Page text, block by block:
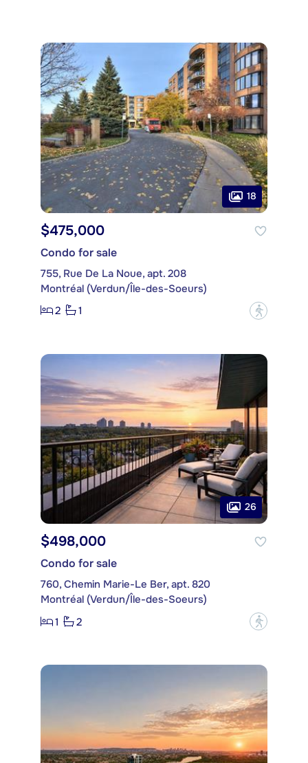
18
$475,000
Condo for sale
755, Rue De La Noue, apt. 208
Montréal (Verdun/Île-des-Soeurs)
2
1 ?
26
$498,000
Condo for sale
760, Chemin Marie-Le Ber, apt. 820
Montréal (Verdun/Île-des-Soeurs)
1
2 ?